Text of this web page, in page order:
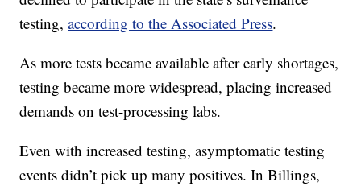
testing,according to the Associated Press.
As more tests became available after early shortages,
testing became more widespread, placing increased
demands on test-processing labs.
Even with increased testing, asymptomatic testing
events didn’t pick up many positives. In Billings,